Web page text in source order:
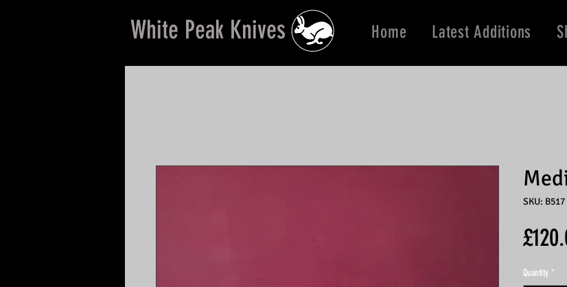
White Peak Knives Home Latest Additions
SKU: B517
Quantity *